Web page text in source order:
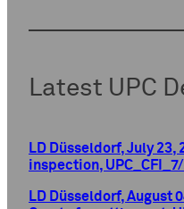
Latest UPC
LD Düsseldorf, July
inspection,
LD Düsseldorf, August